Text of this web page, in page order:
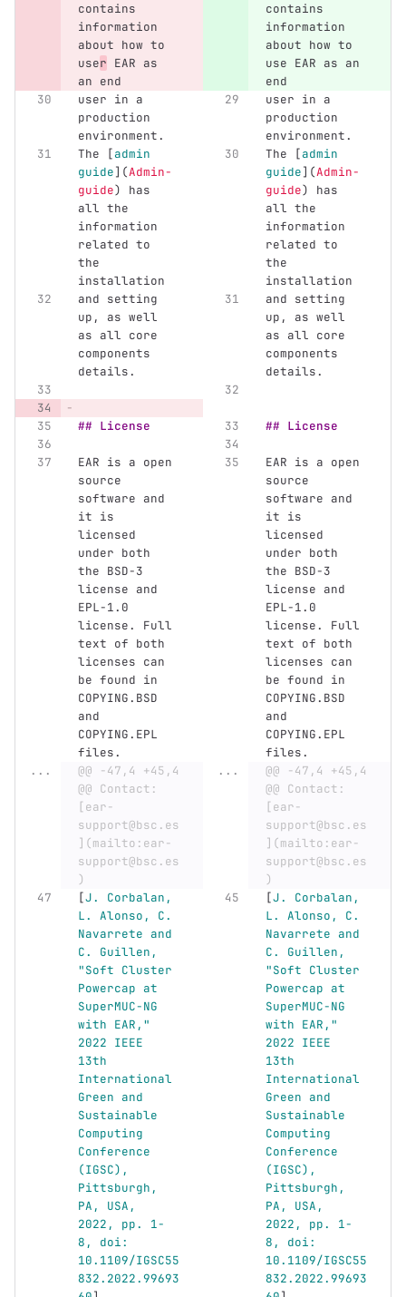
contains
information
about how to
user EAR as
an end
contains
information
about how to
use EAR as an
end
user in a
production
environment.
user in a
production
environment.
The
[admin
guide](Admin-
guide)
has
all the
information
related to
the
installation
The [admin
guide](Admin-
guide)
has
all the
information
related to
the
installation
and setting
up, as well
as all core
components
details.
and setting
up, as well
as all core
components
details.
## License ## License
EAR is a open
source
software and
it is
licensed
under both
the BSD-3
license and
EPL-1.0
license. Full
text of both
licenses can
be found in
COPYING.BSD
and
COPYING.EPL
files.
EAR is a open
source
software and
it is
licensed
under both
the BSD-3
license and
EPL-1.0
license. Full
text of both
licenses can
be found in
COPYING.BSD
and
COPYING.EPL
files.
...
@@ -47,4 +45,4
@@ Contact:
[ear-
support@bsc.es
](mailto:ear-
support@bsc.es
)
...
@@ -47,4 +45,4
@@ Contact:
[ear-
support@bsc.es
](mailto:ear-
support@bsc.es
)
[J. Corbalan,
L. Alonso, C.
Navarrete and
C. Guillen,
"Soft Cluster
Powercap at
SuperMUC-NG
with EAR,"
2022 IEEE
13th
International
Green and
Sustainable
Computing
Conference
(IGSC),
Pittsburgh,
PA, USA,
2022, pp. 1-
8, doi:
10.1109/IGSC55
832.2022.99693
[J. Corbalan,
L. Alonso, C.
Navarrete and
C. Guillen,
"Soft Cluster
Powercap at
SuperMUC-NG
with EAR,"
2022 IEEE
13th
International
Green and
Sustainable
Computing
Conference
(IGSC),
Pittsburgh,
PA, USA,
2022, pp. 1-
8, doi:
10.1109/IGSC55
832.2022.99693